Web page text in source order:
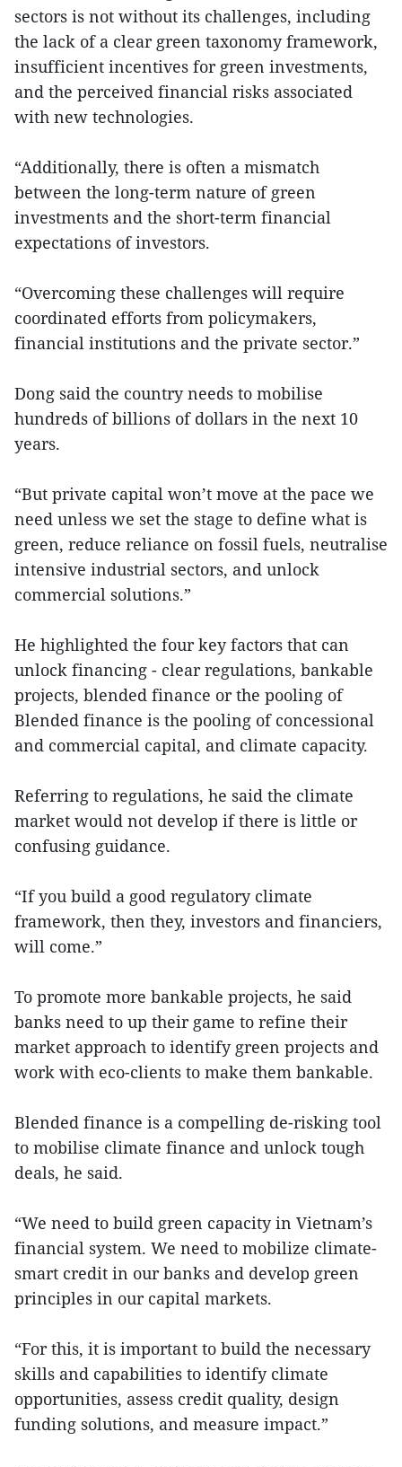
sectors is not without its challenges, including
the lack of a clear green taxonomy framework,
insufficient incentives for green investments,
and the perceived financial risks associated
with new technologies.
“Additionally, there is often a mismatch
between the long-term nature of green
investments and the short-term financial
expectations of investors.
“Overcoming these challenges will require
coordinated efforts from policymakers,
financial institutions and the private sector.”
Dong said the country needs to mobilise
hundreds of billions of dollars in the next 10
years.
“But private capital won’t move at the pace we
need unless we set the stage to define what is
green, reduce reliance on fossil fuels, neutralise
intensive industrial sectors, and unlock
commercial solutions.”
He highlighted the four key factors that can
unlock financing - clear regulations, bankable
projects, blended finance or the pooling of
Blended finance is the pooling of concessional
and commercial capital, and climate capacity.
Referring to regulations, he said the climate
market would not develop if there is little or
confusing guidance.
“If you build a good regulatory climate
framework, then they, investors and financiers,
will come.”
To promote more bankable projects, he said
banks need to up their game to refine their
market approach to identify green projects and
work with eco-clients to make them bankable.
Blended finance is a compelling de-risking tool
to mobilise climate finance and unlock tough
deals, he said.
“We need to build green capacity in Vietnam’s
financial system. We need to mobilize climate-
smart credit in our banks and develop green
principles in our capital markets.
“For this, it is important to build the necessary
skills and capabilities to identify climate
opportunities, assess credit quality, design
funding solutions, and measure impact.”